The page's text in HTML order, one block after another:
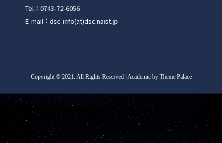
Tel：0743-72-6056
E-mail：dsc-info(at)dsc.naist.jp
Copyright©2021. All Rights Reserved | Academic by Theme Palace